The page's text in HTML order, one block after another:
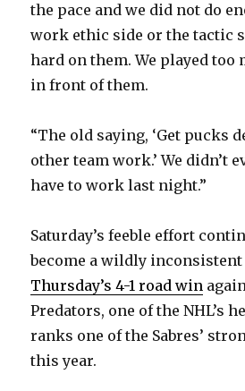
i
d
e
o
the pace and we did not do
work ethic side or the tactic
hard on them. We played too
in front of them.
“The old saying, ‘Get pucks
other team work.’ We didn’t
have to work last night.”
Saturday’s feeble effort
become a wildly inconsistent
Thursday’s 4-1 road win
Predators, one of the NHL’s
ranks one of the Sabres’
this year.